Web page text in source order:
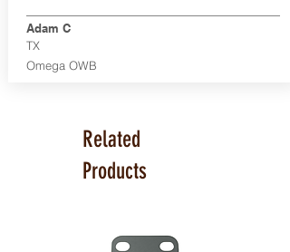
100% handcrafted in Parker, CO, USA.
TX
Adam C
Omega OWB
Related
Products